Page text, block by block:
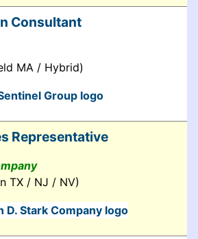
Consultant
MA / Hybrid)
Representative
TX / NJ / NV)